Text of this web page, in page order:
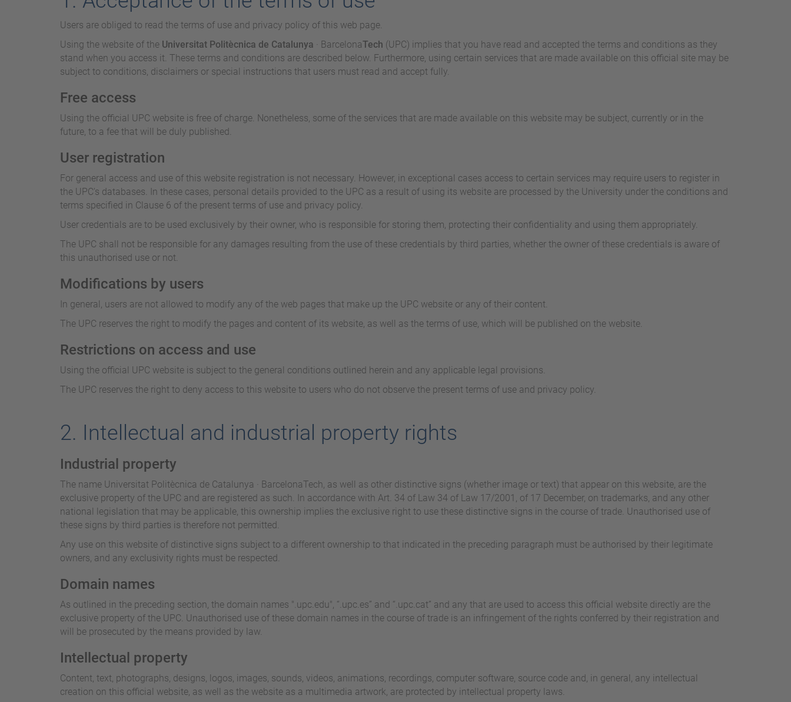
Users are obliged to read the terms of use and privacy policy of this web page.
Using the website of the Universitat Politècnica de Catalunya · BarcelonaTech (UPC) implies that you have read and accepted the terms and conditions as they
stand when you access it. These terms and conditions are described below. Furthermore, using certain services that are made available on this official site may be
subject to conditions, disclaimers or special instructions that users must read and accept fully.
Free access
Using the official UPC website is free of charge. Nonetheless, some of the services that are made available on this website may be subject, currently or in the
future, to a fee that will be duly published.
User registration
For general access and use of this website registration is not necessary. However, in exceptional cases access to certain services may require users to register in
the UPC's databases. In these cases, personal details provided to the UPC as a result of using its website are processed by the University under the conditions and
terms specified in Clause 6 of the present terms of use and privacy policy.
User credentials are to be used exclusively by their owner, who is responsible for storing them, protecting their confidentiality and using them appropriately.
The UPC shall not be responsible for any damages resulting from the use of these credentials by third parties, whether the owner of these credentials is aware of
this unauthorised use or not.
Modifications by users
In general, users are not allowed to modify any of the web pages that make up the UPC website or any of their content.
The UPC reserves the right to modify the pages and content of its website, as well as the terms of use, which will be published on the website.
Restrictions on access and use
Using the official UPC website is subject to the general conditions outlined herein and any applicable legal provisions.
The UPC reserves the right to deny access to this website to users who do not observe the present terms of use and privacy policy.
2. Intellectual and industrial property rights
Industrial property
The name Universitat Politècnica de Catalunya · BarcelonaTech, as well as other distinctive signs (whether image or text) that appear on this website, are the
exclusive property of the UPC and are registered as such. In accordance with Art. 34 of Law 34 of Law 17/2001, of 17 December, on trademarks, and any other
national legislation that may be applicable, this ownership implies the exclusive right to use these distinctive signs in the course of trade. Unauthorised use of
these signs by third parties is therefore not permitted.
Any use on this website of distinctive signs subject to a different ownership to that indicated in the preceding paragraph must be authorised by their legitimate
owners, and any exclusivity rights must be respected.
Domain names
As outlined in the preceding section, the domain names ".upc.edu", “.upc.es” and “.upc.cat” and any that are used to access this official website directly are the
exclusive property of the UPC. Unauthorised use of these domain names in the course of trade is an infringement of the rights conferred by their registration and
will be prosecuted by the means provided by law.
Intellectual property
Content, text, photographs, designs, logos, images, sounds, videos, animations, recordings, computer software, source code and, in general, any intellectual
creation on this official website, as well as the website as a multimedia artwork, are protected by intellectual property laws.